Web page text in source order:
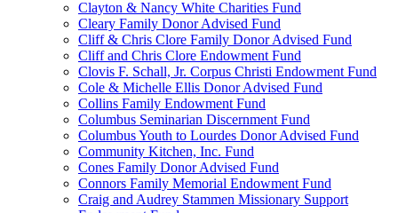
Clayton & Nancy White Charities Fund
Cleary Family Donor Advised Fund
Cliff & Chris Clore Family Donor Advised Fund
Cliff and Chris Clore Endowment Fund
Clovis F. Schall, Jr. Corpus Christi Endowment Fund
Cole & Michelle Ellis Donor Advised Fund
Collins Family Endowment Fund
Columbus Seminarian Discernment Fund
Columbus Youth to Lourdes Donor Advised Fund
Community Kitchen, Inc. Fund
Cones Family Donor Advised Fund
Connors Family Memorial Endowment Fund
Craig and Audrey Stammen Missionary Support